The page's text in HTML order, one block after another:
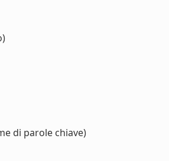
di parole chiave)